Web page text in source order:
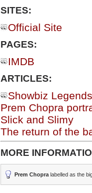
SITES:
Official Site
PAGES:
IMDB
ARTICLES:
Showbiz
Prem Chopra
Slick and Slimy
The return of the
MORE
Prem Chopra labelled as the